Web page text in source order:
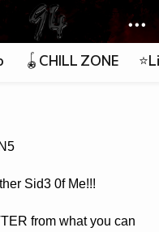
🪀CHILL ZONE
Sid3 0f Me!!!
from what you can